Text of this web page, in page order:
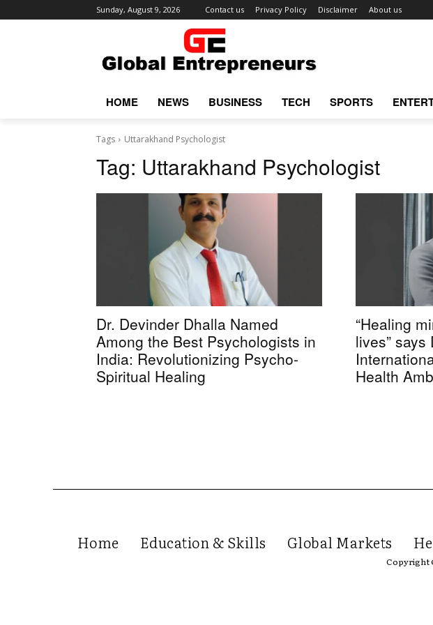
Sunday, August 9, 2026 Contact us Privacy Policy Disclaimer About us
HOME NEWS BUSINESS TECH SPORTS
Tags Uttarakhand Psychologist
Tag: Uttarakhand Psychologist
Dr. Devinder Dhalla Named
Among the Best Psychologists in
India: Revolutionizing Psycho-
Spiritual Healing
“Healing
lives” says
Health
Home Education & Skills Global Markets
Copyright